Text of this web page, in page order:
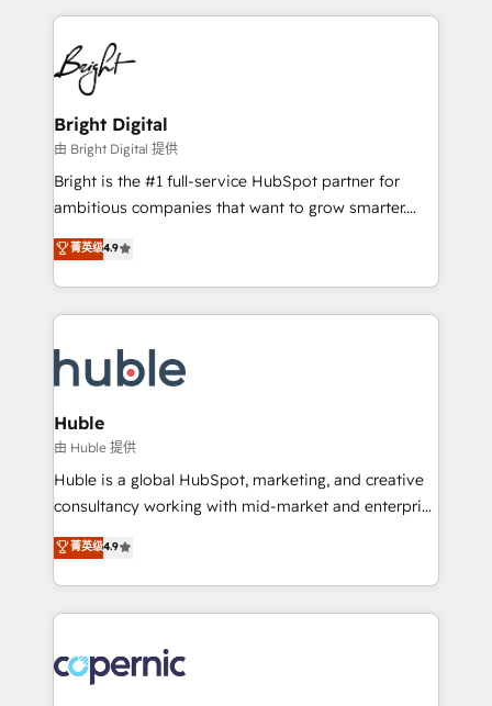
HubSpot COS Performance Award 🏆2014 HubSpot
COS Design Award 🏆2013 HubSpot Marketplace
Partner 📆Founded in 1997
automation, integration, and AI innovation to deliver
lasting impact. We specialize in: • Turnkey and end-
to-end HubSpot implementations • Onboarding for
Sales, Service, Marketing & Content Hubs • AI voice
and chat agents, predictive automation, and smart
workflows • Salesforce + HubSpot integration •
Website design and CMS development • ERP
integration: SAP, NetSuite, Microsoft Dynamics, … •
platform • Client/member portals built on HubSpot •
CaterSuite for the catering industry • Custom and
WooCommerce, BuilderTrend, and more Experience
the difference — reach out to see how AI + HubSpot
Bright Digital
由 Bright Digital 提供
Bright is the #1 full-service HubSpot partner for
ambitious companies that want to grow smarter.
From HubSpot onboarding, to training, from
developing a new website to lead generation and
digital marketing; we do it all (and with great
results)! In short, our services include: - HubSpot
HubSpot development: websites, custom modules,
integrations - Marketing & sales solutions: digital
marketing, advertising, campaigns, content and
design We connect people, data and technology to
improve customer experiences. With our bright
people, exciting ideas and can-do mentality, we
your challenge; our passionate and growth driven
team of 100+ experts is ready for you! Driving digital
菁英级4.9
Huble
由 Huble 提供
Huble is a global HubSpot, marketing, and creative
consultancy working with mid-market and enterprise
businesses. We go beyond implementation, shaping
the strategy, processes, and teams that turn
HubSpot into a genuine growth engine. Named
HubSpot's Global Partner of the Year in 2024,
worldwide, and with over 15 years in the ecosystem,
Huble has built a track record that speaks for itself.
菁英级4.9